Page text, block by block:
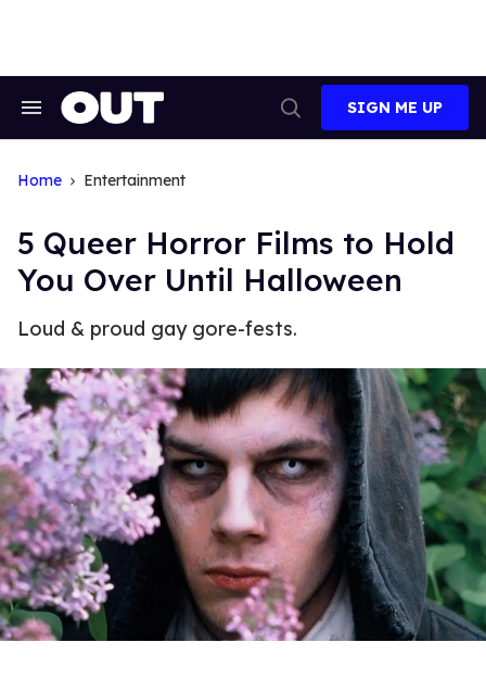
Search
Search
SIGN ME UP
Home Entertainment
5 Queer Horror Films to Hold
You Over Until Halloween
Loud & proud gay gore-fests.